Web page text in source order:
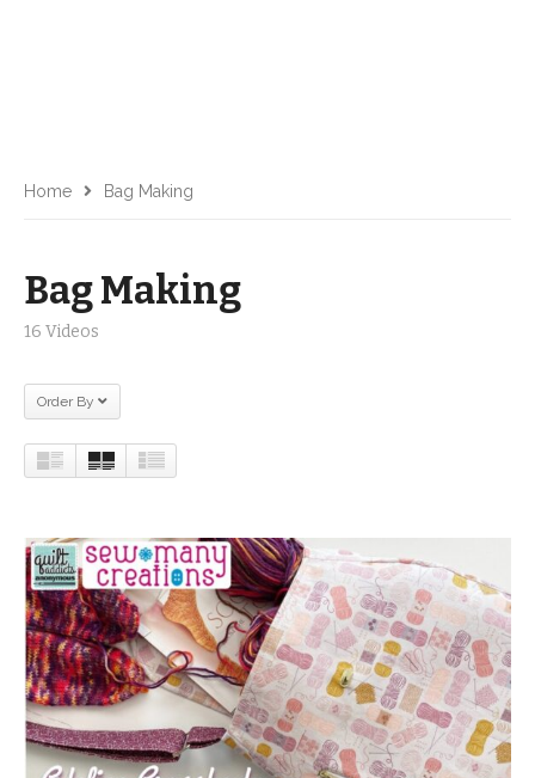
Home Bag Making
Bag Making
16 Videos
Order By